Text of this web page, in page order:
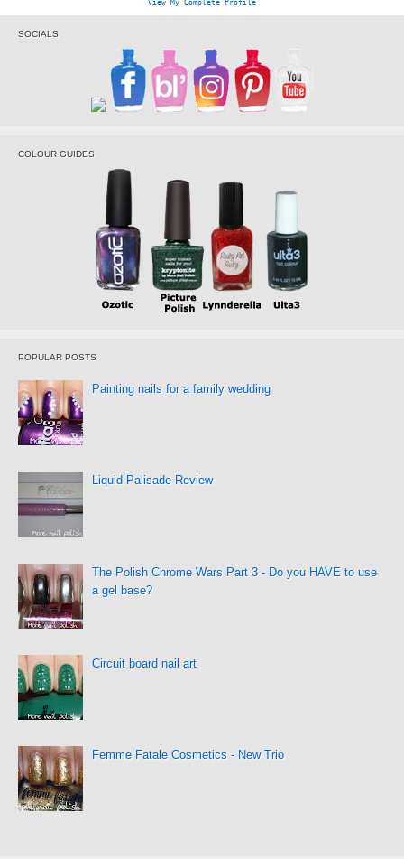
View My Complete Profile
SOCIALS
COLOUR GUIDES
POPULAR POSTS
Painting nails for a family wedding
Liquid Palisade Review
The Polish Chrome Wars Part 3 - Do you HAVE to use
a gel base?
Circuit board nail art
Femme Fatale Cosmetics - New Trio